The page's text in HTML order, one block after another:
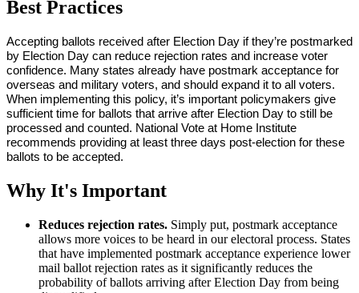
Best Practices
Accepting ballots received after Election Day if they’re postmarked
by Election Day can reduce rejection rates and increase voter
confidence. Many states already have postmark acceptance for
overseas and military voters, and should expand it to all voters.
When implementing this policy, it’s important policymakers give
sufficient time for ballots that arrive after Election Day to still be
processed and counted. National Vote at Home Institute
recommends providing at least three days post-election for these
ballots to be accepted.
Why It's Important
Reduces rejection rates. Simply put, postmark acceptance
allows more voices to be heard in our electoral process. States
that have implemented postmark acceptance experience lower
mail ballot rejection rates as it significantly reduces the
probability of ballots arriving after Election Day from being